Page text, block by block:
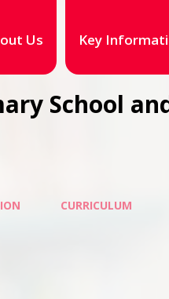
Us Key
School
CURRICULUM